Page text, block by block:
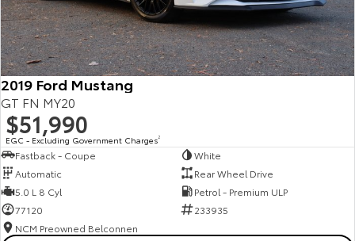
HiAce
Explore
Our Stock
Tundra
Explore
Coaster
2019 Ford Mustang
GT FN MY20
$51,990
EGC - Excluding Government Charges2
Fastback - Coupe
White
Automatic
Rear Wheel Drive
5.0 L 8 Cyl
Petrol - Premium ULP
77120
233935
NCM Preowned Belconnen